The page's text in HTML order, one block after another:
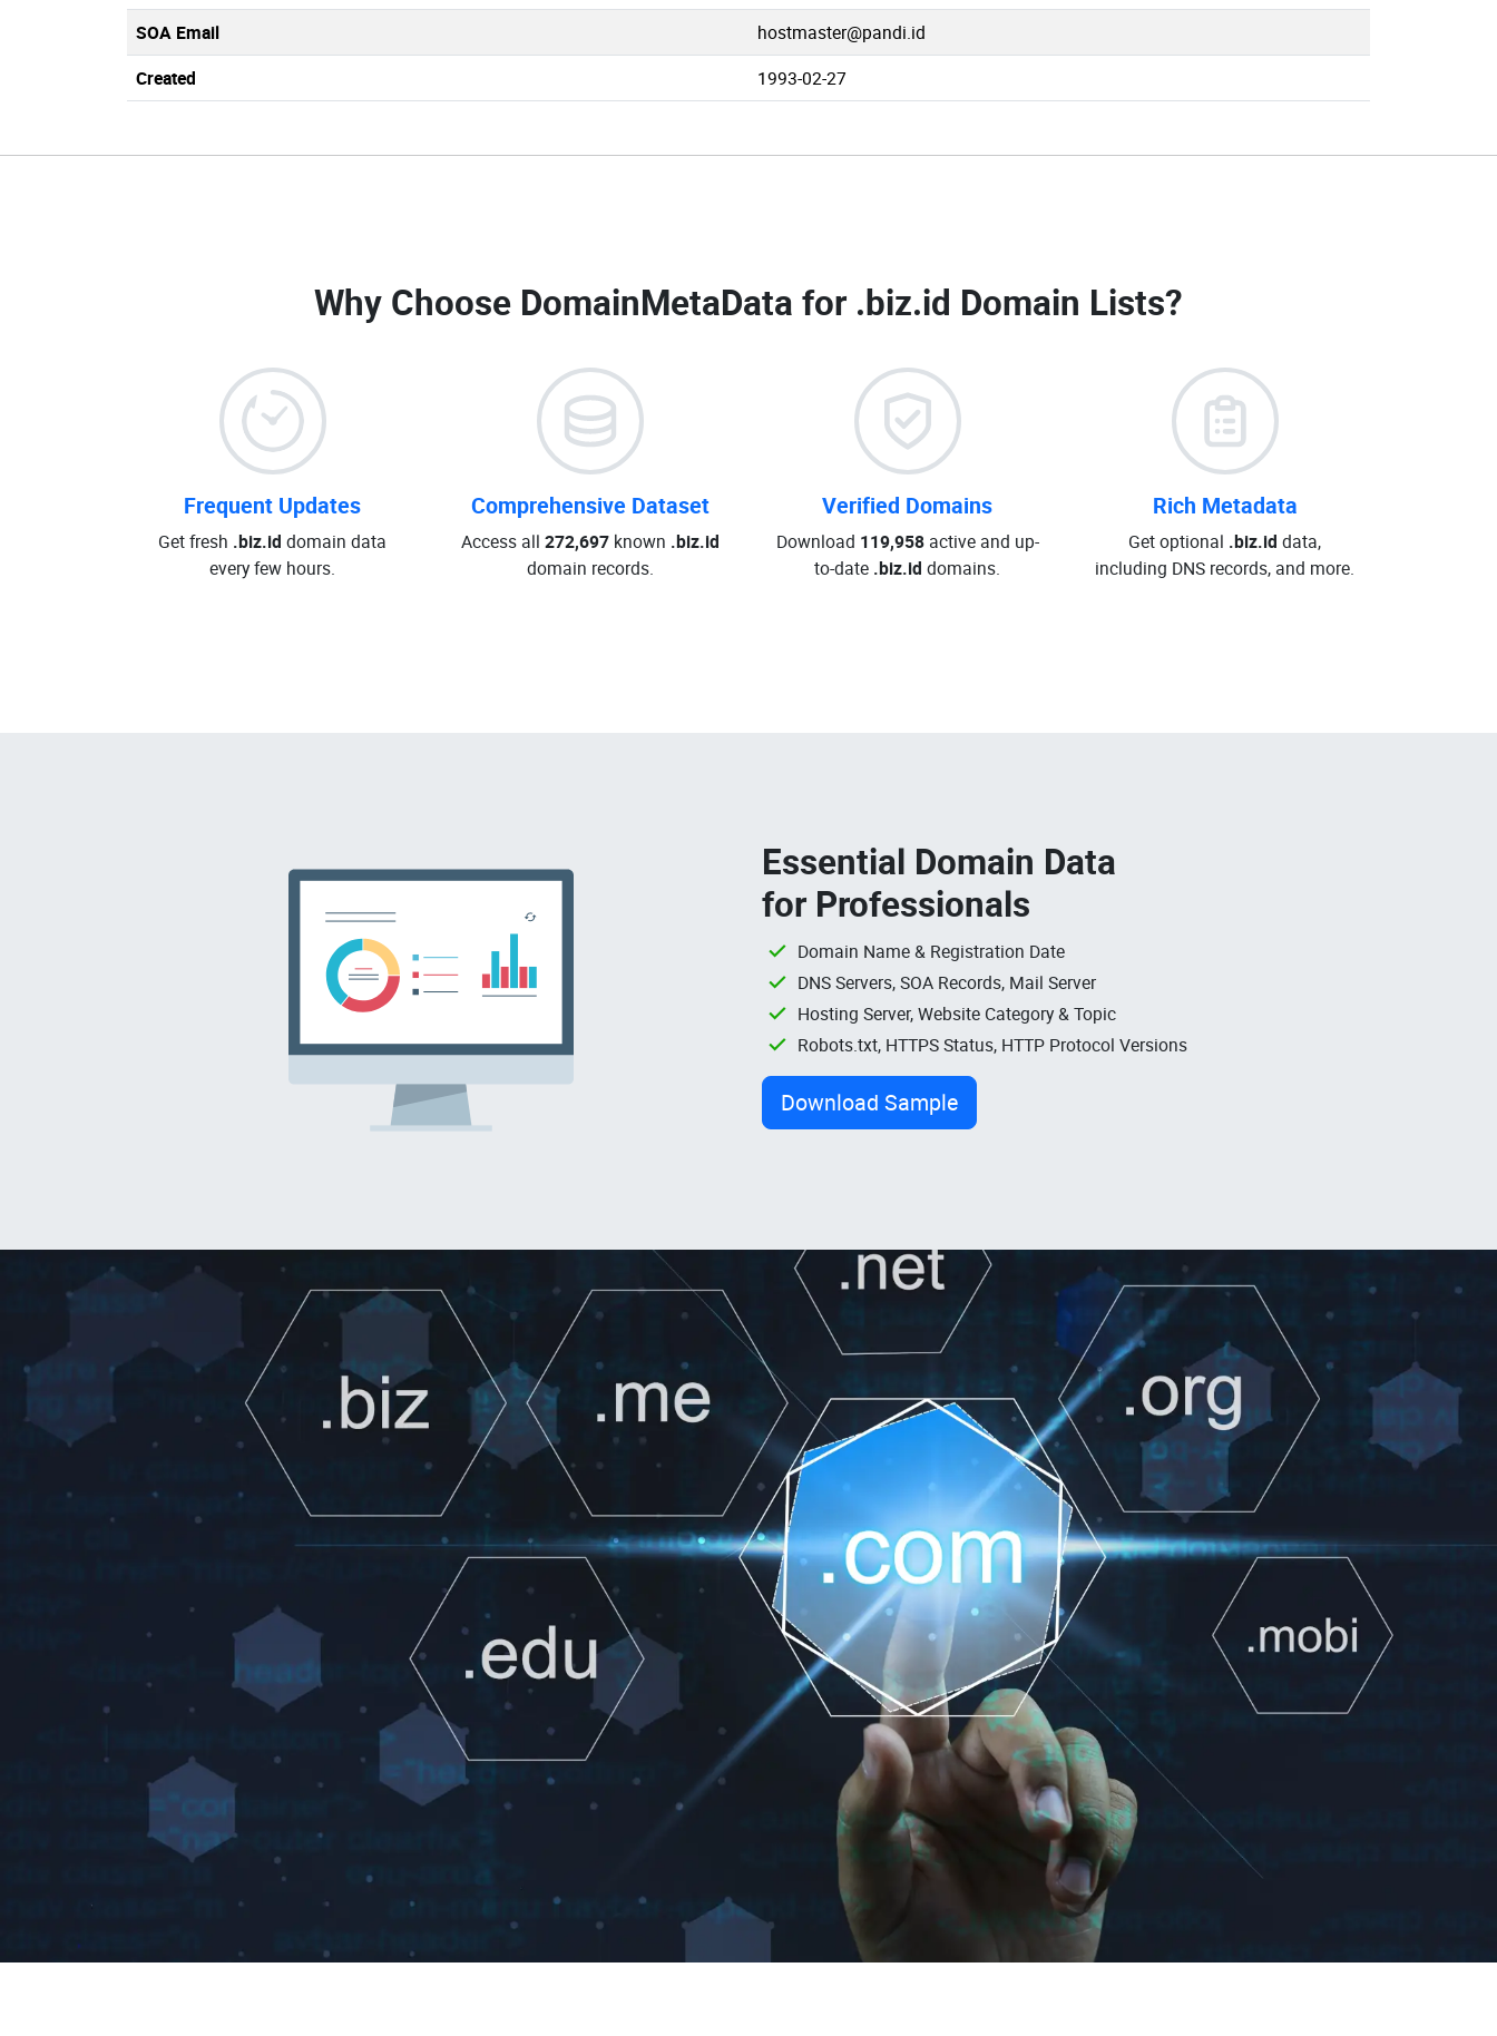
SOA Email
hostmaster@pandi.id
Created
1993-02-27
Why Choose DomainMetaData for .biz.id Domain Lists?
Frequent Updates
Get fresh .biz.id domain data
every few hours.
Comprehensive Dataset
Access all 272,697known .biz.id
domain records.
Verified Domains
Download 119,958active and up-
to-date .biz.id domains.
Rich Metadata
Get optional .biz.id data,
including DNS records, and more.
Essential Domain Data
for Professionals
Domain Name & Registration Date
DNS Servers, SOA Records, Mail Server
Hosting Server, Website Category & Topic
Robots.txt, HTTPS Status, HTTP Protocol Versions
Download Sample